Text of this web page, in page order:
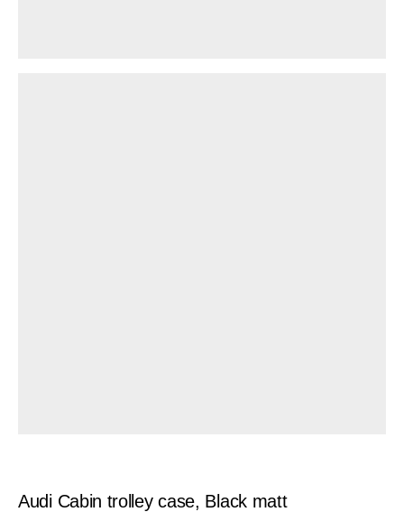
Audi Cabin trolley case, Black matt